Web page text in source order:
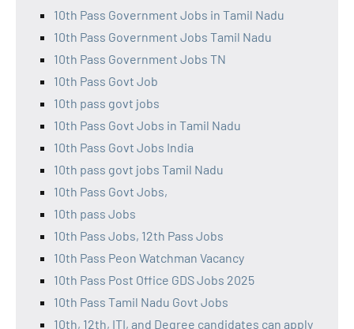
10th Pass Government Jobs in Tamil Nadu
10th Pass Government Jobs Tamil Nadu
10th Pass Government Jobs TN
10th Pass Govt Job
10th pass govt jobs
10th Pass Govt Jobs in Tamil Nadu
10th Pass Govt Jobs India
10th pass govt jobs Tamil Nadu
10th Pass Govt Jobs,
10th pass Jobs
10th Pass Jobs, 12th Pass Jobs
10th Pass Peon Watchman Vacancy
10th Pass Post Office GDS Jobs 2025
10th Pass Tamil Nadu Govt Jobs
10th, 12th, ITI, and Degree candidates can apply